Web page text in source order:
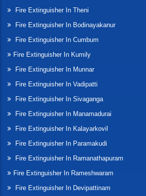
Fire Extinguisher In Theni
Fire Extinguisher In Bodinayakanur
Fire Extinguisher In Cumbum
Fire Extinguisher In Kumily
Fire Extinguisher In Munnar
Fire Extinguisher In Vadipatti
Fire Extinguisher In Sivaganga
Fire Extinguisher In Manamadurai
Fire Extinguisher In Kalayarkovil
Fire Extinguisher In Paramakudi
Fire Extinguisher In Ramanathapuram
Fire Extinguisher In Rameshwaram
Fire Extinguisher In Devipattinam